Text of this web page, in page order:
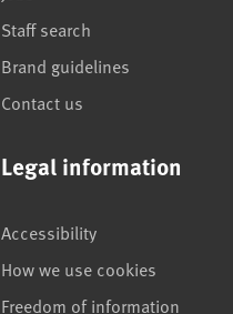
Staff search
Brand guidelines
Contact us
Legal information
Accessibility
How we use cookies
Freedom of information